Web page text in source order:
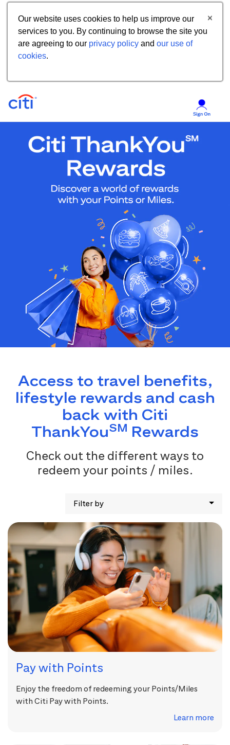
Our website uses cookies to help us improve our
services to you. By continuing to browse the site you
are agreeing to our privacy policy and our use of
cookies.
Access to travel benefits,
lifestyle rewards and cash
back with Citi
ThankYouSM Rewards
Check out the different ways to
redeem your points / miles.
Filter by
Pay with Points
Enjoy the freedom of redeeming your Points/Miles
with Citi Pay with Points.
Learn more